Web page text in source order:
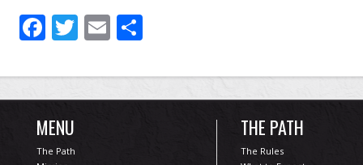
Facebook
Twitter
Email
MENU
The Path
THE PATH
The Rules